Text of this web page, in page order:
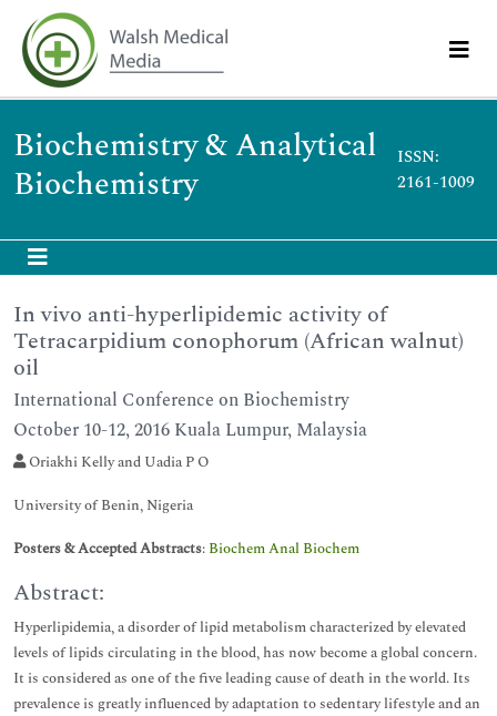
Biochemistry & Analytical
Biochemistry
ISSN:
2161-1009
In vivo anti-hyperlipidemic activity of
Tetracarpidium conophorum (African walnut)
oil
International Conference on Biochemistry
October 10-12, 2016 Kuala Lumpur, Malaysia
Oriakhi Kelly and Uadia P O
University of Benin, Nigeria
Posters & Accepted Abstracts: Biochem Anal Biochem
Abstract:
Hyperlipidemia, a disorder of lipid metabolism characterized by elevated
levels of lipids circulating in the blood, has now become a global concern.
It is considered as one of the five leading cause of death in the world. Its
prevalence is greatly influenced by adaptation to sedentary lifestyle and an